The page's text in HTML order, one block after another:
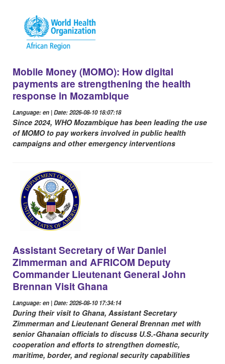
Mobile Money (MOMO): How digital
payments are strengthening the health
response in Mozambique
Language: en | Date: 2026-08-10 18:07:18
Since 2024, WHO Mozambique has been leading the use
of MOMO to pay workers involved in public health
campaigns and other emergency interventions
Assistant Secretary of War Daniel
Zimmerman and AFRICOM Deputy
Commander Lieutenant General John
Brennan Visit Ghana
Language: en | Date: 2026-08-10 17:34:14
During their visit to Ghana, Assistant Secretary
Zimmerman and Lieutenant General Brennan met with
senior Ghanaian officials to discuss U.S.-Ghana security
cooperation and efforts to strengthen domestic,
maritime, border, and regional security capabilities